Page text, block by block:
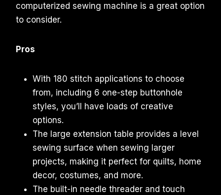
computerized sewing machine is a great option
to consider.
Pros
With 180 stitch applications to choose
from, including 6 one-step buttonhole
styles, you’ll have loads of creative
options.
The large extension table provides a level
sewing surface when sewing larger
projects, making it perfect for quilts, home
decor, costumes, and more.
The built-in needle threader and touch